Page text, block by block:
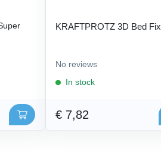
KRAFTPROTZ 3D Bed Fix
No reviews
In stock
€ 7,82